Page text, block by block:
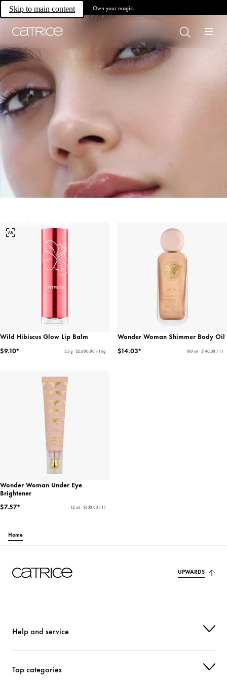
Skip to main content Own your magic.
Wild Hibiscus Glow Lip Balm
$9.10*
3.5 g - $2,600.00 / 1 kg
Wonder Woman Shimmer Body Oil
$14.03*
100 ml - $140.30 / 1 l
Wonder Woman Under Eye
Brightener
$7.57*
12 ml - $630.83 / 1 l
Home
UPWARDS
Help and service
Top categories